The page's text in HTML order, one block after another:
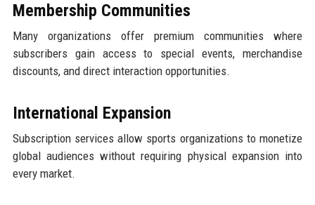
Membership Communities
Many organizations offer premium communities where
subscribers gain access to special events, merchandise
discounts, and direct interaction opportunities.
International Expansion
Subscription services allow sports organizations to monetize
global audiences without requiring physical expansion into
every market.